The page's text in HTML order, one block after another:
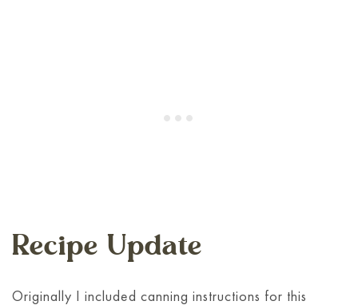
Recipe Update
Originally I included canning instructions for this